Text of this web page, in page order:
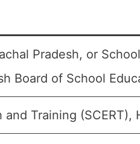
Pradesh, or
Board of School
Training (SCERT),